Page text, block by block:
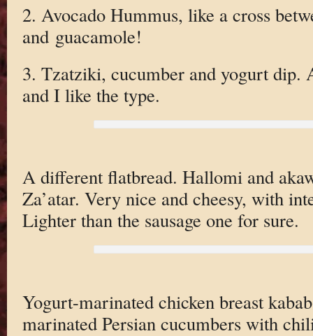
2. Avocado Hummus, like a cross
and guacamole!
3. Tzatziki, cucumber and yogurt dip.
and I like the type.
A different flatbread. Hallomi and
Za’atar. Very nice and cheesy, with
Lighter than the sausage one for sure.
Yogurt-marinated chicken breast
marinated Persian cucumbers with